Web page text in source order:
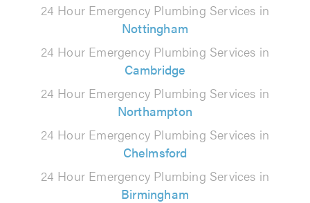
24 Hour Emergency Plumbing Services in
Nottingham
24 Hour Emergency Plumbing Services in
Cambridge
24 Hour Emergency Plumbing Services in
Northampton
24 Hour Emergency Plumbing Services in
Chelmsford
24 Hour Emergency Plumbing Services in
Birmingham